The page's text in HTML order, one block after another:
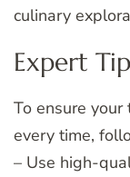
culinary
Expert
To ensure
every time,
– Use high-